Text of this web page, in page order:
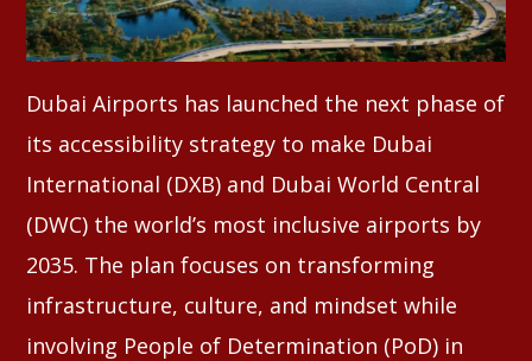
Dubai Airports has launched the next phase of
its accessibility strategy to make Dubai
International (DXB) and Dubai World Central
(DWC) the world’s most inclusive airports by
2035. The plan focuses on transforming
infrastructure, culture, and mindset while
involving People of Determination (PoD) in